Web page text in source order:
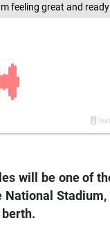
feeling great and
will be one of
National